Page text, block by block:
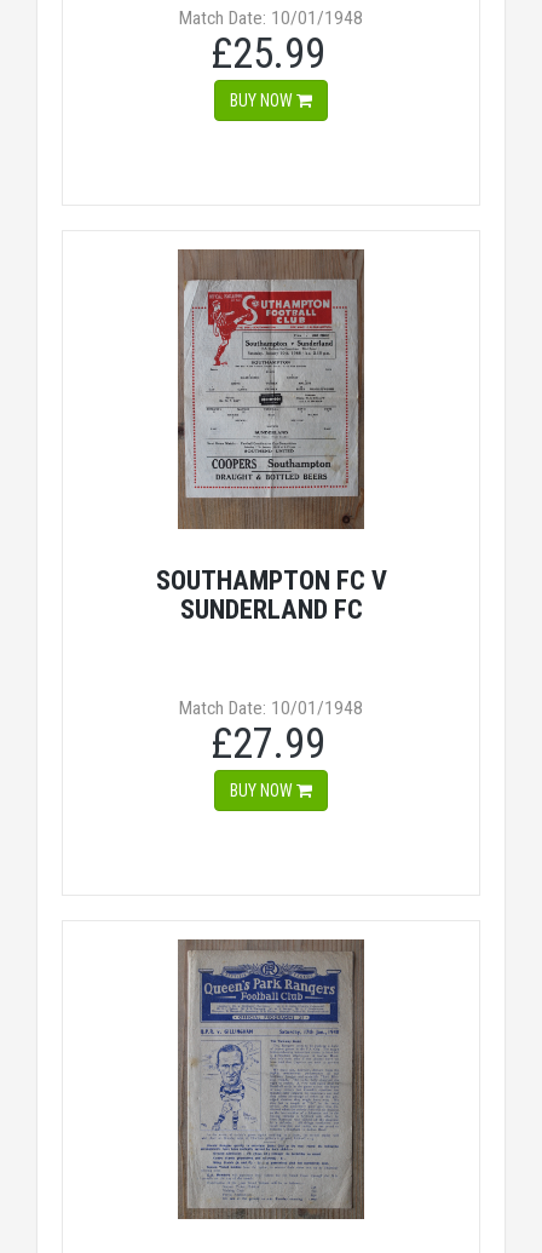
Match Date: 10/01/1948
£25.99
BUY NOW
SOUTHAMPTON FC V
SUNDERLAND FC
Match Date: 10/01/1948
£27.99
BUY NOW